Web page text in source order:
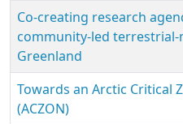
Co-creating research
community-led
Greenland
Towards an Arctic Critical
(ACZON)